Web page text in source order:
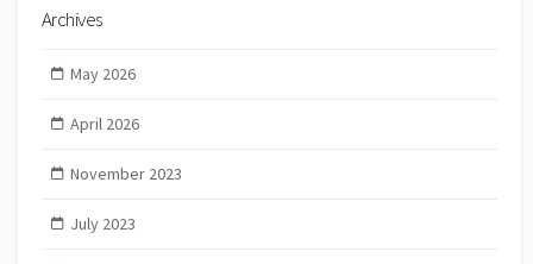
Archives
May 2026
April 2026
November 2023
July 2023